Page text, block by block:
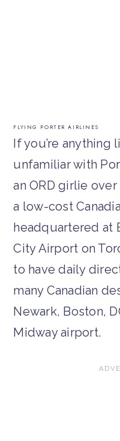
FLYING PORTER AIRLINES
If you’re anything
unfamiliar with
an ORD girlie over
a low-cost
headquartered at
City Airport on
to have daily
many Canadian
Newark, Boston,
Midway airport.